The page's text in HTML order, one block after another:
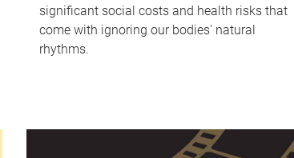
significant social costs and health risks that
come with ignoring our bodies' natural
rhythms.